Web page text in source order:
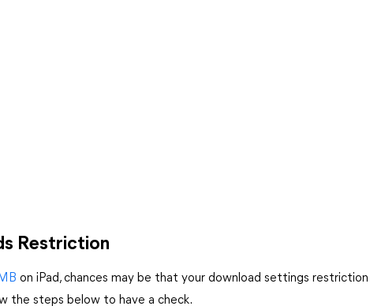
Restriction
on iPad, chances may be that your download settings restriction
the steps below to have a check.